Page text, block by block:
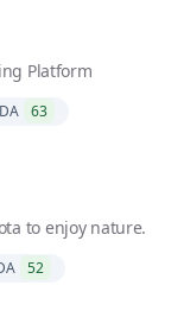
Platform
DA 63
to enjoy nature.
52